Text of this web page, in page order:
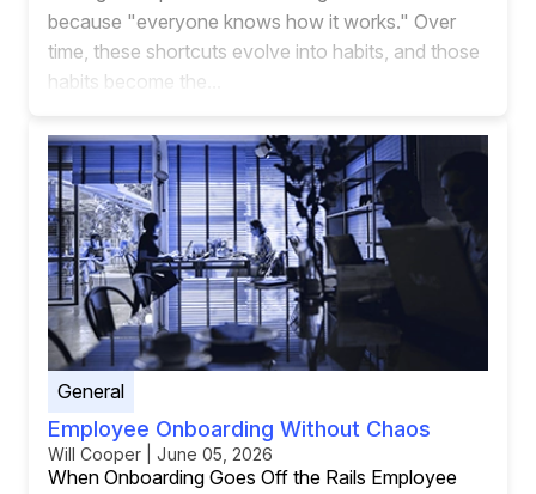
because "everyone knows how it works." Over
time, these shortcuts evolve into habits, and those
habits become the...
General
Employee Onboarding Without Chaos
Will Cooper | June 05, 2026
When Onboarding Goes Off the Rails Employee